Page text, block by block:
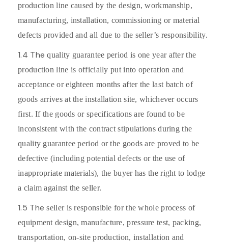
production line caused by the design, workmanship,
manufacturing, installation, commissioning or material
defects provided and all due to the seller’s responsibility.
1.4 Thequality guarantee period is one year after the
production line is officially put into operation and
acceptance or eighteen months after the last batch of
goods arrives at the installation site, whichever occurs
first. If the goods or specifications are found to be
inconsistent with the contract stipulations during the
quality guarantee period or the goods are proved to be
defective (including potential defects or the use of
inappropriate materials), the buyer has the right to lodge
a claim against the seller.
1.5 Theseller is responsible for the whole process of
equipment design, manufacture, pressure test, packing,
transportation, on-site production, installation and